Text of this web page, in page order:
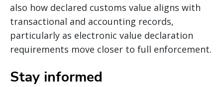
also how declared customs value aligns with
transactional and accounting records,
particularly as electronic value declaration
requirements move closer to full enforcement.
Stay informed